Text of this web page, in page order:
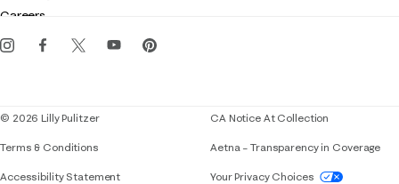
Careers
Events
© 2026 Lilly Pulitzer
Terms & Conditions
Accessibility StatementIf you need assistance using our website,
CA Notice At Collection
Aetna – Transparency in Coverage
Your Privacy Choices